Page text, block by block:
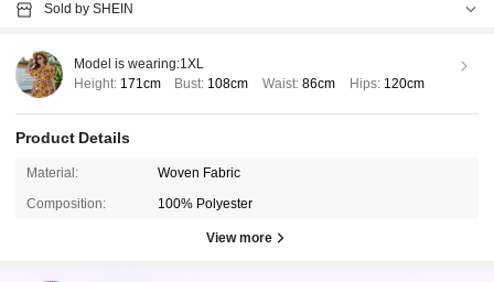
Sold by SHEIN
Model is wearing:1XL
Height: 171cm Bust: 108cm Waist: 86cm Hips: 120cm
Product Details
Material: Woven Fabric
Composition: 100% Polyester
View more